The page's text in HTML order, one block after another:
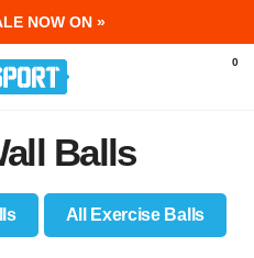
NOW ON »
Sports & Fitness Equipment
0
Balls
All Exercise Balls